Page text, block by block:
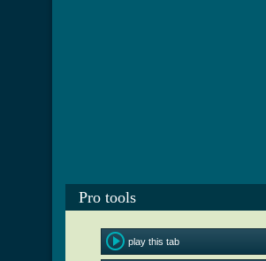
Pro tools
play this tab